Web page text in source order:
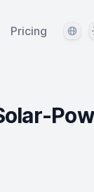
Pricing